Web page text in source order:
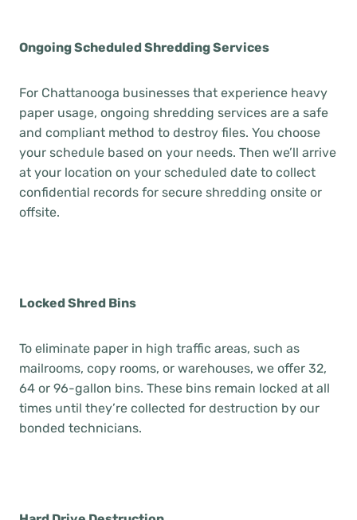
Ongoing Scheduled Shredding Services
For Chattanooga businesses that experience heavy
paper usage, ongoing shredding services are a safe
and compliant method to destroy files. You choose
your schedule based on your needs. Then we’ll arrive
at your location on your scheduled date to collect
confidential records for secure shredding onsite or
offsite.
Locked Shred Bins
To eliminate paper in high traffic areas, such as
mailrooms, copy rooms, or warehouses, we offer 32,
64 or 96-gallon bins. These bins remain locked at all
times until they’re collected for destruction by our
bonded technicians.